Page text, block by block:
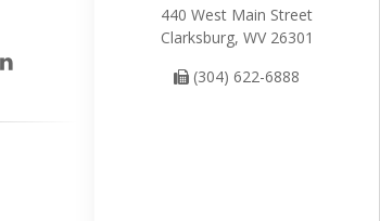
440 West Main Street
Clarksburg, WV 26301
(304) 622-6888